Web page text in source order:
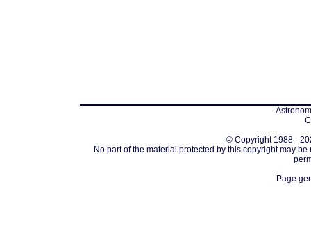
© Copyright 1988 -
No part of the material protected by this copyright may
Page